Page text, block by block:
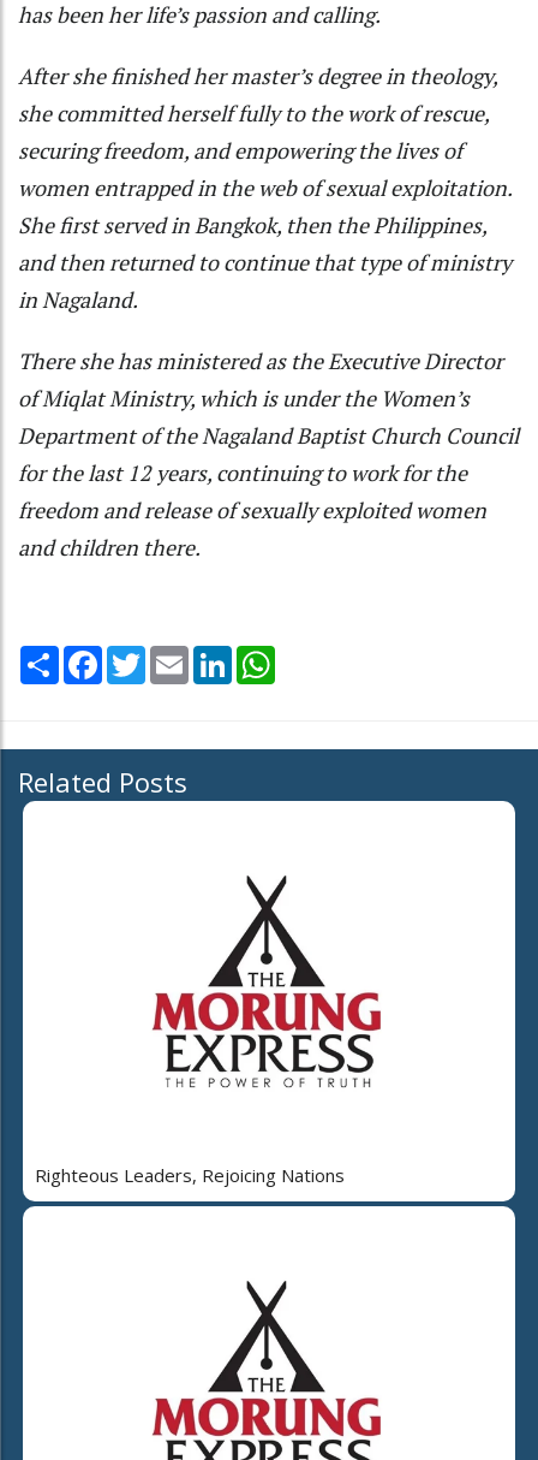
has been her life’s passion and calling.
After she finished her master’s degree in theology,
she committed herself fully to the work of rescue,
securing freedom, and empowering the lives of
women entrapped in the web of sexual exploitation.
She first served in Bangkok, then the Philippines,
and then returned to continue that type of ministry
in Nagaland.
There she has ministered as the Executive Director
of Miqlat Ministry, which is under the Women’s
Department of the Nagaland Baptist Church Council
for the last 12 years, continuing to work for the
freedom and release of sexually exploited women
and children there.
Share Facebook
TwitterEmail LinkedIn
Related Posts
Righteous Leaders, Rejoicing Nations